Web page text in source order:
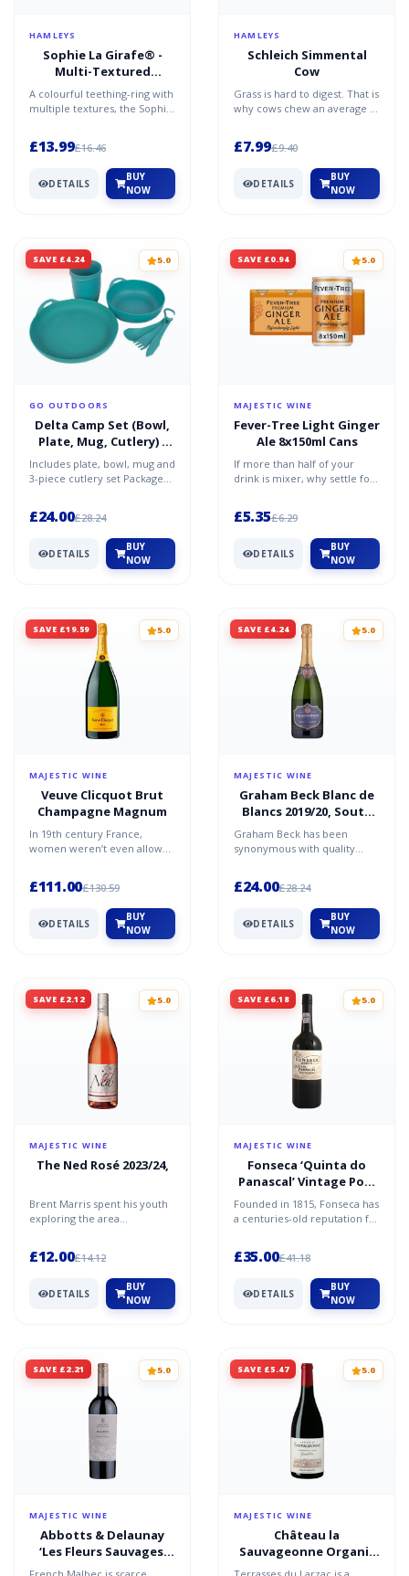
HAMLEYS
Sophie La Girafe® -
Multi-Textured
Teether
A colourful teething-ring with
multiple textures, the Sophie
£13.99£16.46
DETAILS
BUY
NOW
HAMLEYS
Schleich Simmental
Cow
Grass is hard to digest. That is
why cows chew an average of
£7.99£9.40
DETAILS
BUY
NOW
SAVE £4.24 5.0
GO OUTDOORS
Delta Camp Set (Bowl,
Plate, Mug, Cutlery) -
Blue / One Size
Includes plate, bowl, mug and
3-piece cutlery set Packaged
£24.00£28.24
DETAILS
BUY
NOW
SAVE £0.94 5.0
MAJESTIC WINE
Fever-Tree Light Ginger
Ale 8x150ml Cans
If more than half of your
drink is mixer, why settle for
£5.35£6.29
DETAILS
BUY
NOW
SAVE £19.59 5.0
MAJESTIC WINE
Veuve Clicquot Brut
Champagne Magnum
In 19th century France,
women weren’t even allowed
£111.00£130.59
DETAILS
BUY
NOW
SAVE £4.24 5.0
MAJESTIC WINE
Graham Beck Blanc de
Blancs 2019/20, South
Africa
Graham Beck has been
synonymous with quality
£24.00£28.24
DETAILS
BUY
NOW
SAVE £2.12 5.0
MAJESTIC WINE
The Ned Rosé 2023/24,
Brent Marris spent his youth
exploring the area
Marlborough’s m...
£12.00£14.12
DETAILS
BUY
NOW
SAVE £6.18 5.0
MAJESTIC WINE
Fonseca ‘Quinta do
Panascal’ Vintage Port
2008
Founded in 1815, Fonseca has
a centuries-old reputation for
£35.00£41.18
DETAILS
BUY
NOW
SAVE £2.21 5.0
MAJESTIC WINE
Abbotts & Delaunay
‘Les Fleurs Sauvages’
Malbec 2022/23,
SAVE £5.47 5.0
MAJESTIC WINE
Château la
Sauvageonne Organic
‘Grand Vin’ 2022/23,